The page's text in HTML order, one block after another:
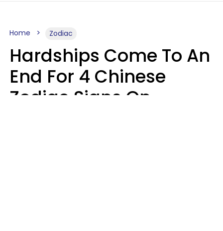
Home Zodiac
Hardships Come To An
End For 4 Chinese
Zodiac Signs On